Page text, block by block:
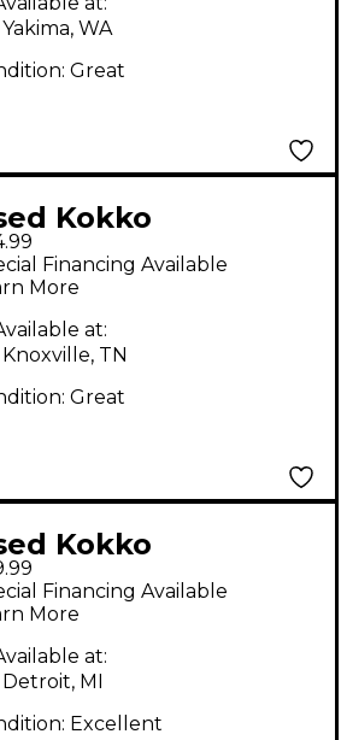
Yakima, WA
Great
Kokko
Effect
Financing Available
More
at:
Knoxville, TN
Great
Kokko
Effect
Financing Available
More
at:
Detroit, MI
Excellent